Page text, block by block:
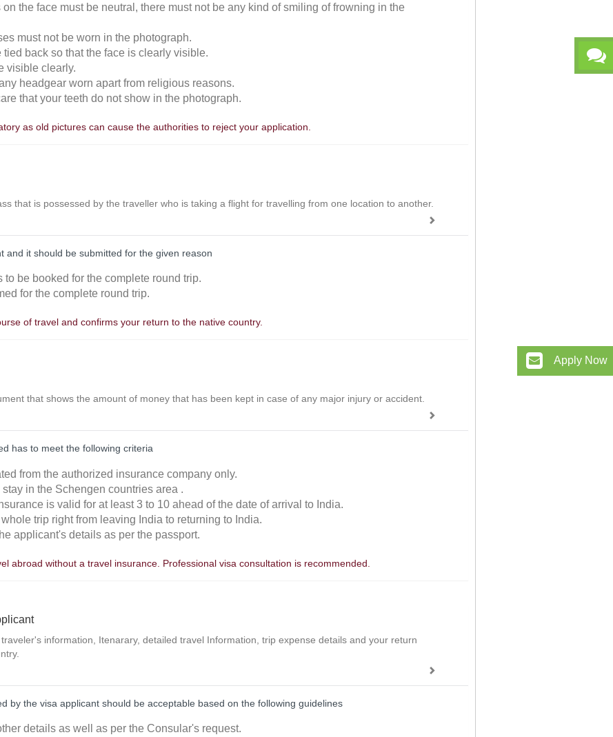
the face must be neutral, there must not be any kind of smiling of frowning in the
must not be worn in the photograph.
tied back so that the face is clearly visible.
visible clearly.
headgear worn apart from religious reasons.
that your teeth do not show in the photograph.
as old pictures can cause the authorities to reject your application.
that is possessed by the traveller who is taking a flight for travelling from one location to another.
and it should be submitted for the given reason
to be booked for the complete round trip.
for the complete round trip.
of travel and confirms your return to the native country.
that shows the amount of money that has been kept in case of any major injury or accident.
has to meet the following criteria
from the authorized insurance company only.
in the Schengen countries area .
is valid for at least 3 to 10 ahead of the date of arrival to India.
whole trip right from leaving India to returning to India.
applicant's details as per the passport.
abroad without a travel insurance. Professional visa consultation is recommended.
information, Itenarary, detailed travel Information, trip expense details and your return
by the visa applicant should be acceptable based on the following guidelines
details as well as per the Consular's request.
Apply Now